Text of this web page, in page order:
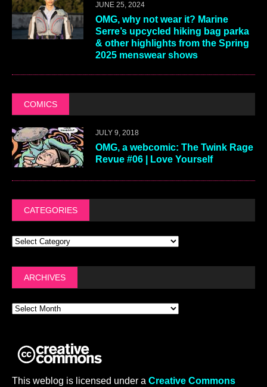
JUNE 25, 2024
OMG, why not wear it? Marine
Serre’s upcycled hiking bag parka
& other highlights from the Spring
2025 menswear shows
COMICS
JULY 9, 2018
OMG, a webcomic: The Twink Rage
Revue #06 | Love Yourself
CATEGORIES
ARCHIVES
This weblog is licensed under a Creative Commons